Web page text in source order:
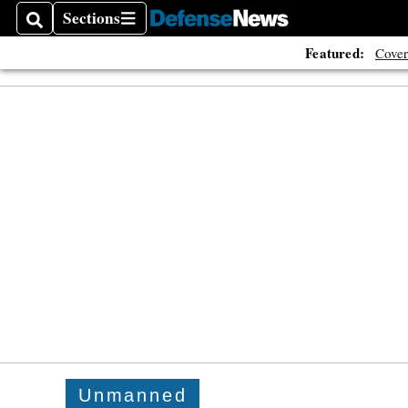
SearchSections
Sections
Featured:
Unmanned